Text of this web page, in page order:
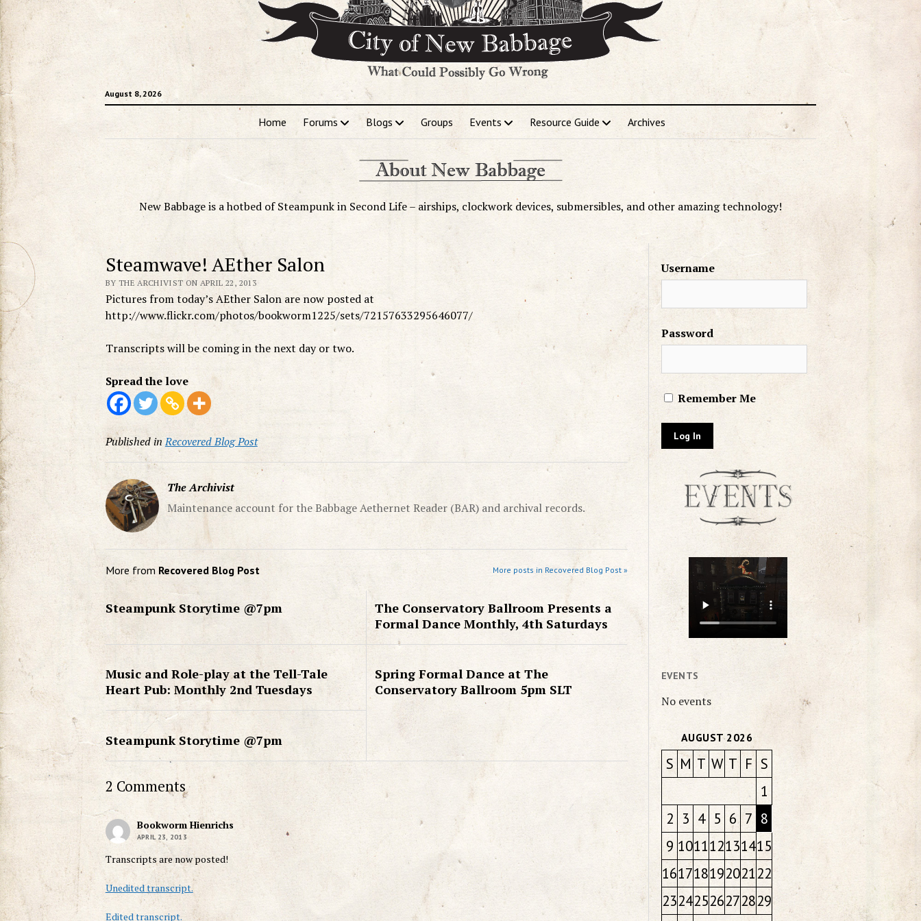
August 8, 2026
Home Forums Blogs Groups Events Resource Guide Archives
New Babbage is a hotbed of Steampunk in Second Life – airships, clockwork devices, submersibles, and other amazing technology!
Steamwave! AEther Salon
BY THE ARCHIVIST ON APRIL 22, 2013
Pictures from today’s AEther Salon are now posted at
http://www.flickr.com/photos/bookworm1225/sets/72157633295646077/
Transcripts will be coming in the next day or two.
Spread the love
Published in Recovered Blog Post
The Archivist
Maintenance account for the Babbage Aethernet Reader (BAR) and archival records.
More from Recovered Blog Post More posts in Recovered Blog Post »
Steampunk Storytime @7pm
The Conservatory Ballroom Presents a
Formal Dance Monthly, 4th Saturdays
Music and Role-play at the Tell-Tale
Heart Pub: Monthly 2nd Tuesdays
Spring Formal Dance at The
Conservatory Ballroom 5pm SLT
Steampunk Storytime @7pm
2 Comments
Bookworm Hienrichs
APRIL 23, 2013
Transcripts are now posted!
Unedited transcript.
Edited transcript.
Username
Password
Remember Me
EVENTS
No events
AUGUST 2026
S M T W T F S
1
2 3 4 5 6 7 8
9 101112131415
16171819202122
23242526272829